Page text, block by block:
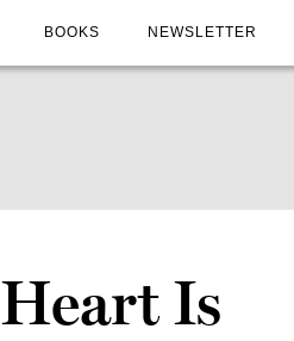
BOOKS NEWSLETTER
Is